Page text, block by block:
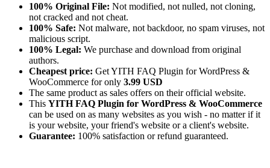
100% Original File: Not modified, not nulled, not cloning,
not cracked and not cheat.
100% Safe: Not malware, not backdoor, no spam viruses, not
malicious script.
100% Legal: We purchase and download from original
authors.
Cheapest price: Get YITH FAQ Plugin for WordPress &
WooCommerce for only 3.99 USD
The same product as sales offers on their official website.
This YITH FAQ Plugin for WordPress & WooCommerce
can be used on as many websites as you wish - no matter if it
is your website, your friend's website or a client's website.
Guarantee: 100% satisfaction or refund guaranteed.